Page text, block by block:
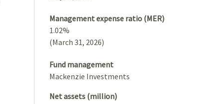
Management expense ratio (MER)
1.02%
(March 31, 2026)
Fund management
Mackenzie Investments
Net assets (million)